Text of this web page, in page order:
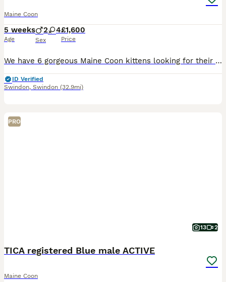
Maine Coon
5 weeks
Age
2 4
Sex
£1,600
Price
We have 6 gorgeous Maine Coon kittens looking for their forever homes. They have been raised in our home, where they are well socialised, used to everyday household noises, and receive lots of love an
ID Verified
Swindon, Swindon (32.9mi)
PRO
13 2
TICA registered Blue male ACTIVE
Maine Coon